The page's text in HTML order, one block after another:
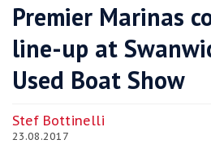
Premier Marinas
line-up at
Used Boat Show
Stef Bottinelli
23.08.2017